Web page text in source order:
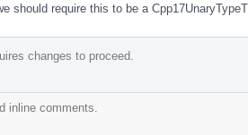
should require this to be a
changes to proceed.
inline comments.